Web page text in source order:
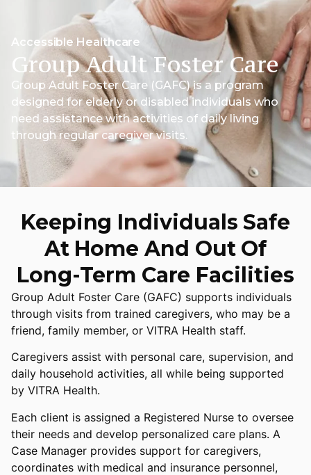
Accessible Healthcare
Group Adult Foster Care
Group Adult Foster Care (GAFC) is a program
designed for elderly or disabled individuals who
need assistance with activities of daily living
through regular caregiver visits.
Keeping Individuals Safe
At Home And Out Of
Long-Term Care Facilities
Group Adult Foster Care (GAFC) supports individuals
through visits from trained caregivers, who may be a
friend, family member, or VITRA Health staff.
Caregivers assist with personal care, supervision, and
daily household activities, all while being supported
by VITRA Health.
Each client is assigned a Registered Nurse to oversee
their needs and develop personalized care plans. A
Case Manager provides support for caregivers,
coordinates with medical and insurance personnel,